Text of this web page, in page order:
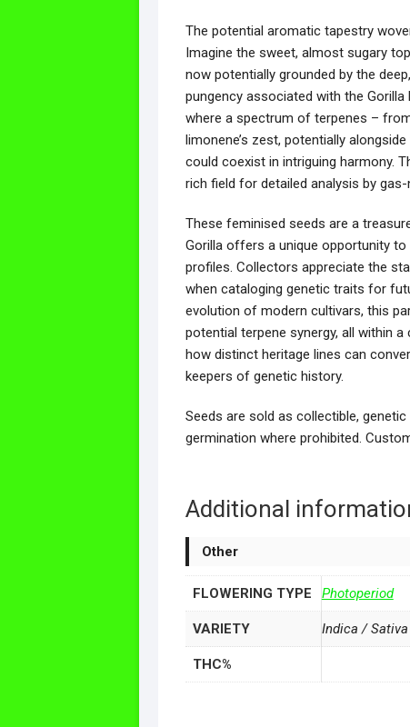
The potential aromatic tapestry
Imagine the sweet, almost sugary
now potentially grounded by the
pungency associated with the
where a spectrum of terpenes –
limonene’s zest, potentially
could coexist in intriguing harmony.
rich field for detailed analysis by
These feminised seeds are a
Gorilla offers a unique opportunity
profiles. Collectors appreciate the
when cataloging genetic traits for
evolution of modern cultivars, this
potential terpene synergy, all within
how distinct heritage lines can
keepers of genetic history.
Seeds are sold as collectible,
germination where prohibited.
Additional
Other
FLOWERING TYPE Photoperiod
VARIETY Indica /
THC%